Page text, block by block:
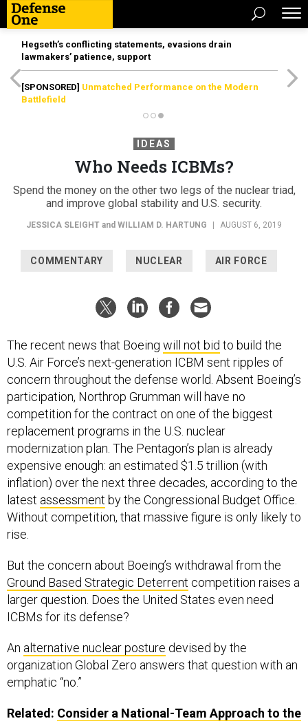
Hegseth’s conflicting statements, evasions drain
lawmakers’ patience, support
[SPONSORED] Unmatched Performance on the Modern
Battlefield
IDEAS
Who Needs ICBMs?
Spend the money on the other two legs of the nuclear triad,
and improve global stability and U.S. security.
JESSICA SLEIGHT and WILLIAM D. HARTUNG AUGUST 6, 2019
COMMENTARY NUCLEAR AIR FORCE
The recent news that Boeing will not bid to build the
U.S. Air Force’s next-generation ICBM sent ripples of
concern throughout the defense world. Absent Boeing’s
participation, Northrop Grumman will have no
competition for the contract on one of the biggest
replacement programs in the U.S. nuclear
modernization plan. The Pentagon’s plan is already
expensive enough: an estimated $1.5 trillion (with
inflation) over the next three decades, according to the
latest assessment by the Congressional Budget Office.
Without competition, that massive figure is only likely to
rise.
But the concern about Boeing’s withdrawal from the
Ground Based Strategic Deterrent competition raises a
larger question. Does the United States even need
ICBMs for its defense?
An alternative nuclear posture devised by the
organization Global Zero answers that question with an
emphatic “no.”
Related: Consider a National-Team Approach to the